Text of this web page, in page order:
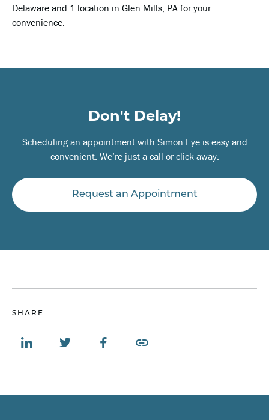
Delaware and 1 location in Glen Mills, PA for your
convenience.
Don't Delay!
Scheduling an appointment with Simon Eye is easy and
convenient. We’re just a call or click away.
Request an Appointment
SHARE